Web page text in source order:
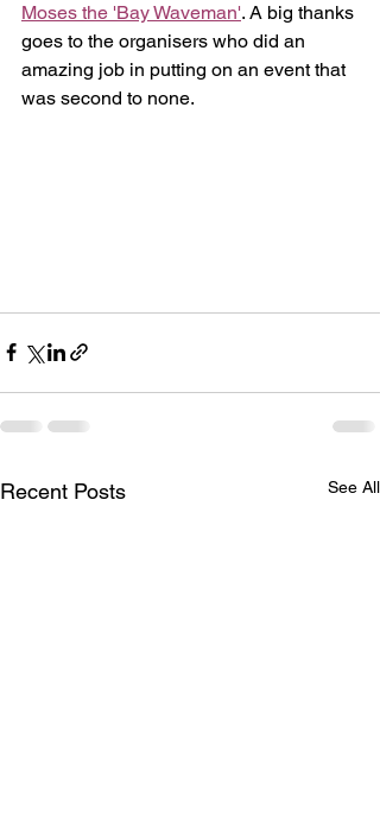
Moses the 'Bay Waveman'. A big thanks
goes to the organisers who did an
amazing job in putting on an event that
was second to none.
Recent Posts See All